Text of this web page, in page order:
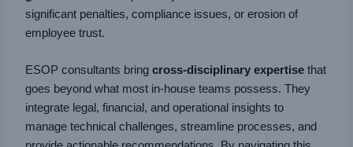
significant penalties, compliance issues, or erosion of
employee trust.
ESOP consultants bringcross-disciplinary expertise that
goes beyond what most in-house teams possess. They
integrate legal, financial, and operational insights to
manage technical challenges, streamline processes, and